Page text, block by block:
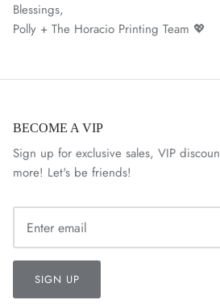
Blessings,
Polly + The Horacio Printing Team 💖
BECOME A VIP
Sign up for exclusive sales, VIP
more! Let's be friends!
SIGN UP